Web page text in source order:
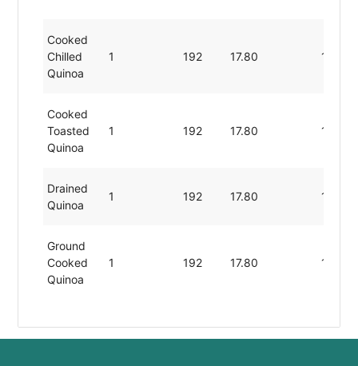
Cooked
Chilled
Quinoa
1 192 17.80 10.70
Cooked
Toasted
Quinoa
1 192 17.80 10.70
Drained
Quinoa
1 192 17.80 10.70
Ground
Cooked
Quinoa
1 192 17.80 10.70
Rinsed
1 192 17.80 10.70